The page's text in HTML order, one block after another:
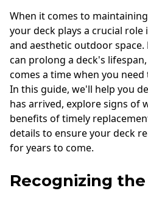
When it comes to
your deck plays a crucial
and aesthetic outdoor
can prolong a deck's
comes a time when you
In this guide, we'll help you
has arrived, explore signs of
benefits of timely
details to ensure your deck
for years to come.
Recognizing the